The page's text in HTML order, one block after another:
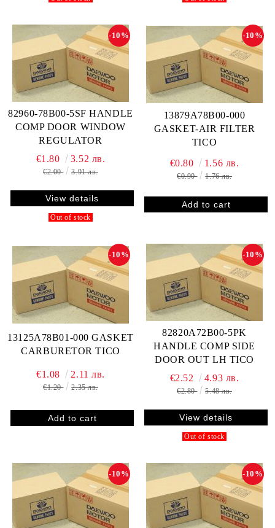
82960-78B00-5SF HANDLE
COMP DOOR WINDOW
REGULATOR
-10%
€1.80 3.52 лв.
€2.00 3.91 лв.
View details
Out of stock
13879A78B00-000
GASKET-AIR FILTER
TICO
-10%
€0.80 1.56 лв.
€0.90 1.76 лв.
13125A78B01-000 GASKET
CARBURETOR TICO
-10%
€1.08 2.11 лв.
€1.20 2.35 лв.
82820A72B00-5PK
HANDLE COMP SIDE
DOOR OUT LH TICO
-10%
€2.52 4.93 лв.
€2.80 5.48 лв.
View details
Out of stock
-10% -10%